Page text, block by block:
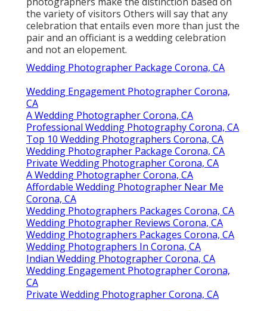
the variety of visitors Others will say that any
celebration that entails even more than just the
pair and an officiant is a wedding celebration
and not an elopement.
Wedding Photographer Package Corona, CA
Wedding Engagement Photographer Corona,
CA
A Wedding Photographer Corona, CA
Professional Wedding Photography Corona, CA
Top 10 Wedding Photographers Corona, CA
Wedding Photographer Package Corona, CA
Private Wedding Photographer Corona, CA
A Wedding Photographer Corona, CA
Affordable Wedding Photographer Near Me
Corona, CA
Wedding Photographers Packages Corona, CA
Wedding Photographer Reviews Corona, CA
Wedding Photographers Packages Corona, CA
Wedding Photographers In Corona, CA
Indian Wedding Photographer Corona, CA
Wedding Engagement Photographer Corona,
CA
Private Wedding Photographer Corona, CA